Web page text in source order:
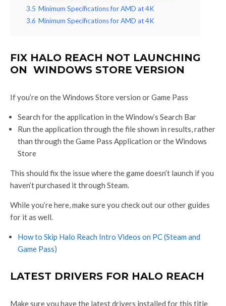
3.5 Minimum Specifications for AMD at 4K
3.6 Minimum Specifications for AMD at 4K
FIX HALO REACH NOT LAUNCHING
ON WINDOWS STORE VERSION
If you’re on the Windows Store version or Game Pass
Search for the application in the Window’s Search Bar
Run the application through the file shown in results, rather
than through the Game Pass Application or the Windows
Store
This should fix the issue where the game doesn’t launch if you
haven’t purchased it through Steam.
While you’re here, make sure you check out our other guides
for it as well.
How to Skip Halo Reach Intro Videos on PC (Steam and
Game Pass)
LATEST DRIVERS FOR HALO REACH
Make sure you have the latest drivers installed for this title